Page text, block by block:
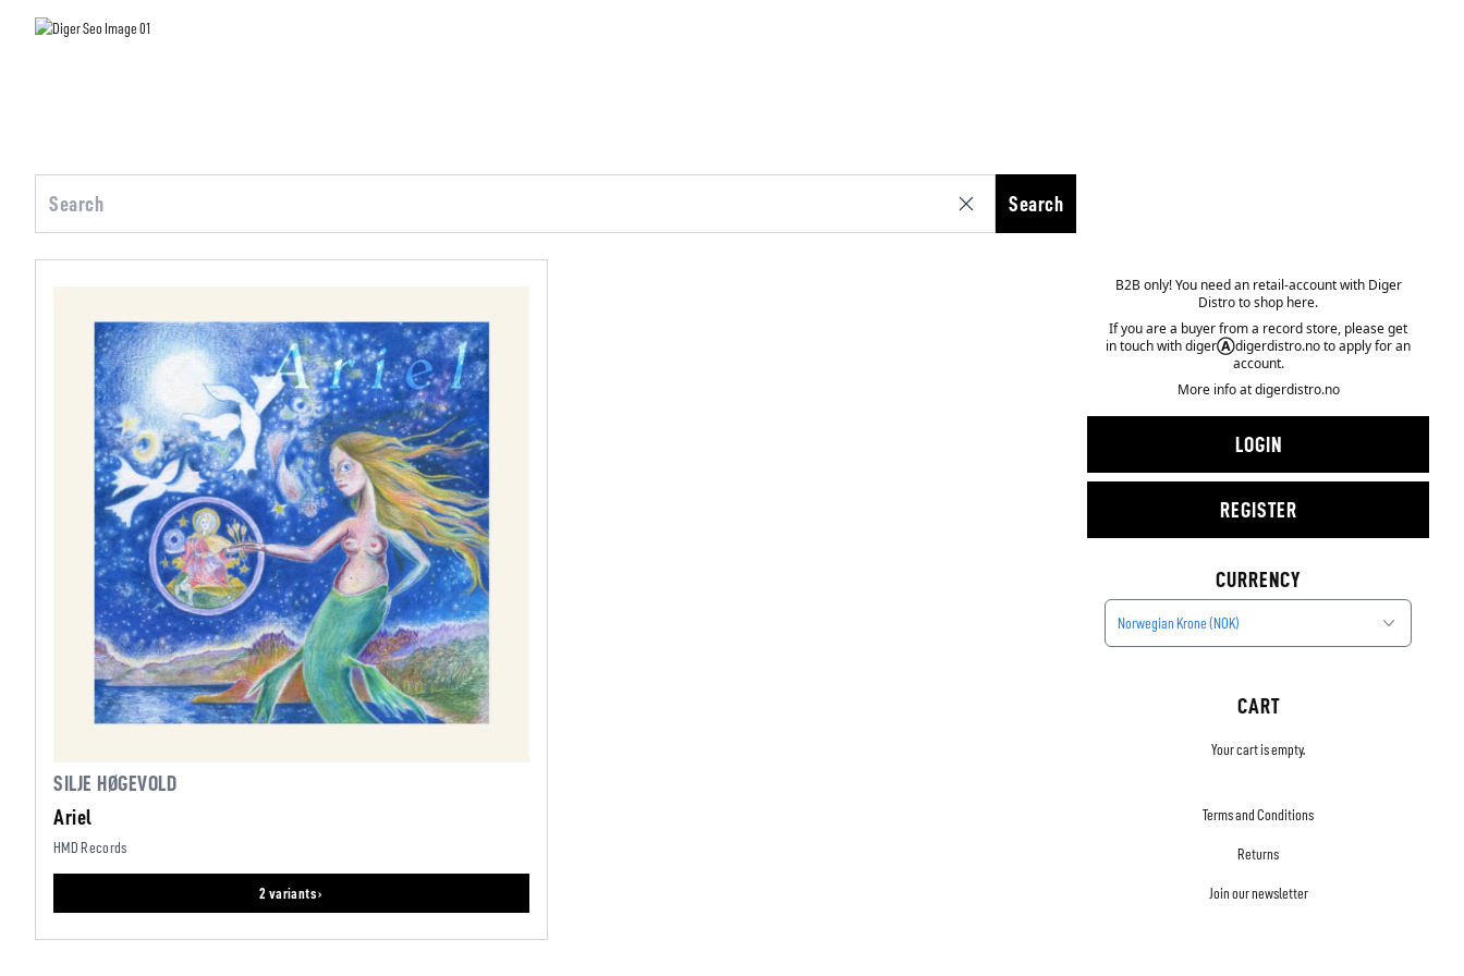
Search
SILJE HØGEVOLD
Ariel
HMD Records
2 variants ›
B2B only! You need an retail-account with Diger
Distro to shop here.
If you are a buyer from a record store, please get
in touch with digerⒶdigerdistro.no to apply for an
account.
More info atdigerdistro.no
LOGIN
REGISTER
CURRENCY
Norwegian Krone (NOK)
CART
Your cart is empty.
Terms and Conditions
Returns
Join our newsletter